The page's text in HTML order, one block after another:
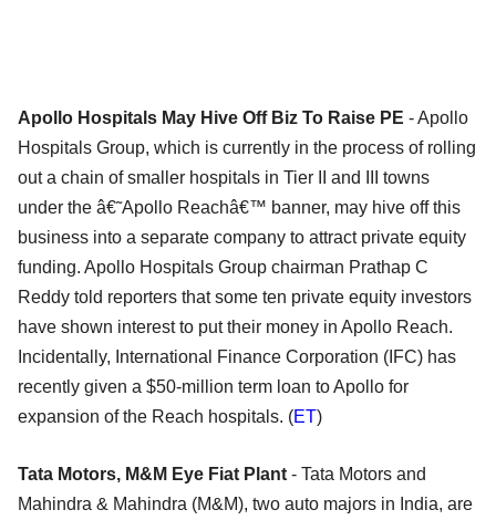
Apollo Hospitals May Hive Off Biz To Raise PE - Apollo
Hospitals Group, which is currently in the process of rolling
out a chain of smaller hospitals in Tier II and III towns
under the â€˜Apollo Reachâ€™ banner, may hive off this
business into a separate company to attract private equity
funding. Apollo Hospitals Group chairman Prathap C
Reddy told reporters that some ten private equity investors
have shown interest to put their money in Apollo Reach.
Incidentally, International Finance Corporation (IFC) has
recently given a $50-million term loan to Apollo for
expansion of the Reach hospitals. (ET)
Tata Motors, M&M Eye Fiat Plant - Tata Motors and
Mahindra & Mahindra (M&M), two auto majors in India, are